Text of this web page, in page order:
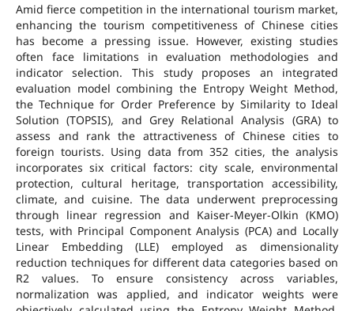
Amid fierce competition in the international tourism market,
enhancing the tourism competitiveness of Chinese cities
has become a pressing issue. However, existing studies
often face limitations in evaluation methodologies and
indicator selection. This study proposes an integrated
evaluation model combining the Entropy Weight Method,
the Technique for Order Preference by Similarity to Ideal
Solution (TOPSIS), and Grey Relational Analysis (GRA) to
assess and rank the attractiveness of Chinese cities to
foreign tourists. Using data from 352 cities, the analysis
incorporates six critical factors: city scale, environmental
protection, cultural heritage, transportation accessibility,
climate, and cuisine. The data underwent preprocessing
through linear regression and Kaiser-Meyer-Olkin (KMO)
tests, with Principal Component Analysis (PCA) and Locally
Linear Embedding (LLE) employed as dimensionality
reduction techniques for different data categories based on
R2 values. To ensure consistency across variables,
normalization was applied, and indicator weights were